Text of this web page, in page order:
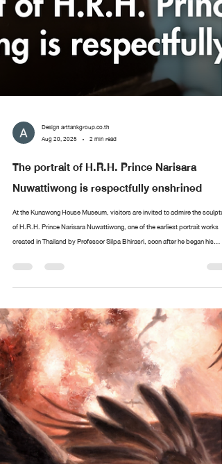
Design arttankgroup.co.th
Aug 20, 2025
2 min read
The portrait of H.R.H. Prince Narisara
Nuwattiwong is respectfully enshrined
At the Kunawong House Museum, visitors are invited to admire the
of H.R.H. Prince Narisara Nuwattiwong, one of the earliest portrait works
created in Thailand by Professor Silpa Bhirasri, soon after he began his
service as a sculptor at the Fine Arts Department. Alongside stands an
exquisite collection of paintings and ceremonial fans (talapat) designed by
Prince Narisara Nuwattiwong, widely revered as Somdet Kru (“The
polymath of Thai art. These include